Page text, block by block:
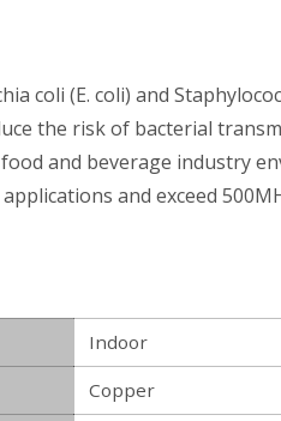
coli (E. coli) and
the risk of bacterial
and beverage industry
and exceed
Indoor
Copper